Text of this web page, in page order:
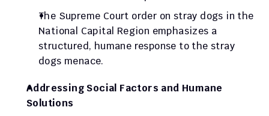
The Supreme Court order on stray dogs in the
National Capital Region emphasizes a
structured, humane response to the stray
dogs menace.
Addressing Social Factors and Humane
Solutions